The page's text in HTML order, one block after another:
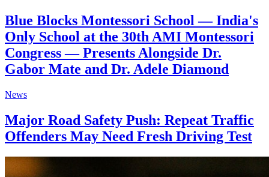
Blue Blocks Montessori School — India's
Only School at the 30th AMI Montessori
Congress — Presents Alongside Dr.
Gabor Mate and Dr. Adele Diamond
News
Major Road Safety Push: Repeat Traffic
Offenders May Need Fresh Driving Test